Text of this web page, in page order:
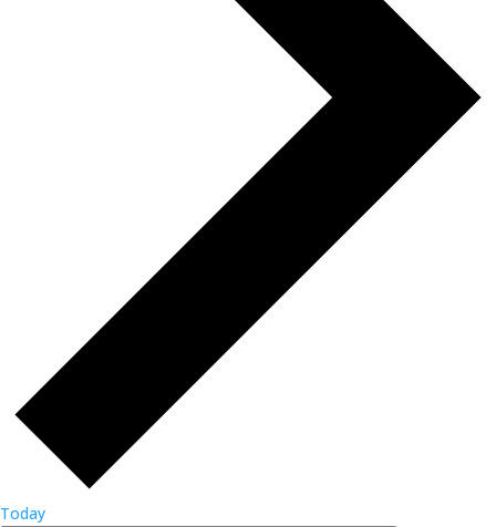
Today